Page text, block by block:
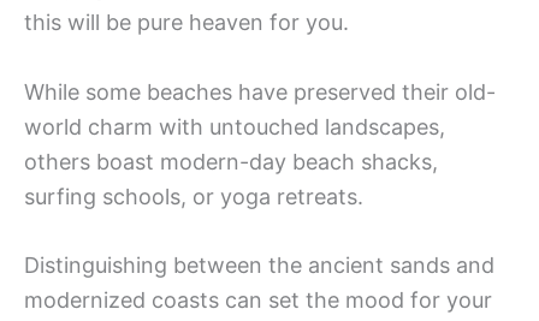
this will be pure heaven for you.
While some beaches have preserved their old-
world charm with untouched landscapes,
others boast modern-day beach shacks,
surfing schools, or yoga retreats.
Distinguishing between the ancient sands and
modernized coasts can set the mood for your